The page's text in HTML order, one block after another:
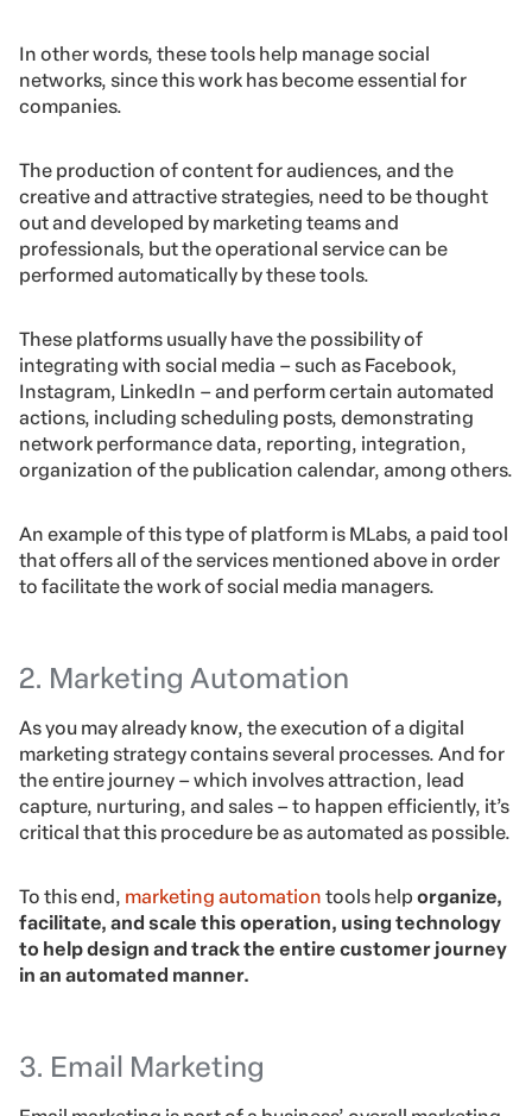
In other words, these tools help manage social
networks, since this work has become essential for
companies.
The production of content for audiences, and the
creative and attractive strategies, need to be thought
out and developed by marketing teams and
professionals, but the operational service can be
performed automatically by these tools.
These platforms usually have the possibility of
integrating with social media – such as Facebook,
Instagram, LinkedIn – and perform certain automated
actions, including scheduling posts, demonstrating
network performance data, reporting, integration,
organization of the publication calendar, among others.
An example of this type of platform is MLabs, a paid tool
that offers all of the services mentioned above in order
to facilitate the work of social media managers.
2. Marketing Automation
As you may already know, the execution of a digital
marketing strategy contains several processes. And for
the entire journey – which involves attraction, lead
capture, nurturing, and sales – to happen efficiently, it’s
critical that this procedure be as automated as possible.
To this end, marketing automation tools help organize,
facilitate, and scale this operation, using technology
to help design and track the entire customer journey
in an automated manner.
3. Email Marketing